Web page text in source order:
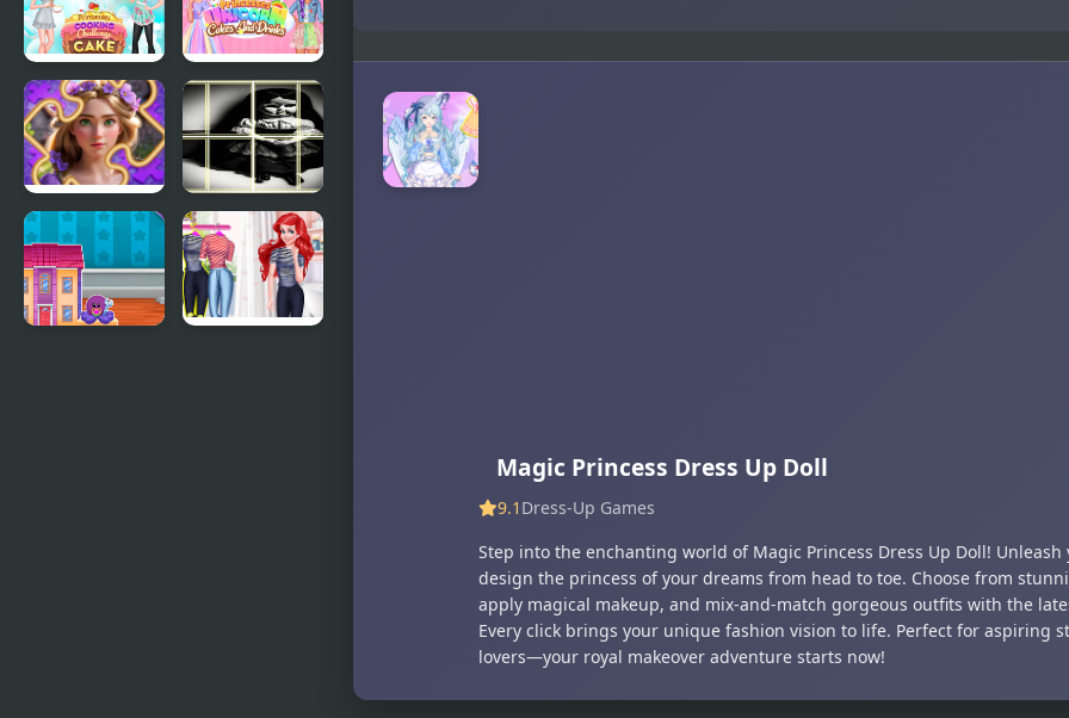
for Girls
Santa
Princesses
Cooking
Challenge:
Cake
Princesses
Unicorn
Cakes And
Drinks
Incredible
Princesses
and Villains
Puzzle
Chucky doll
Photo
Image
Scramble
Magic Princess Dress Up Doll
9.1 Dress-Up Games
Step into the enchanting world of Magic Princess Dress Up Doll!
design the princess of your dreams from head to toe. Choose from
apply magical makeup, and mix-and-match gorgeous outfits with the
Every click brings your unique fashion vision to life. Perfect for aspiring
lovers—your royal makeover adventure starts now!